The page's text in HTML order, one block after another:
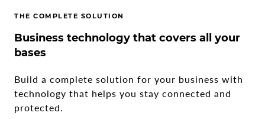
THE COMPLETE SOLUTION
Business technology that covers all your
bases
Build a complete solution for your business with
technology that helps you stay connected and
protected.